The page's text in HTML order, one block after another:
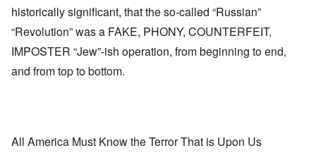
historically significant, that the so-called “Russian”
“Revolution” was a FAKE, PHONY, COUNTERFEIT,
IMPOSTER “Jew”-ish operation, from beginning to end,
and from top to bottom.
All America Must Know the Terror That is Upon Us